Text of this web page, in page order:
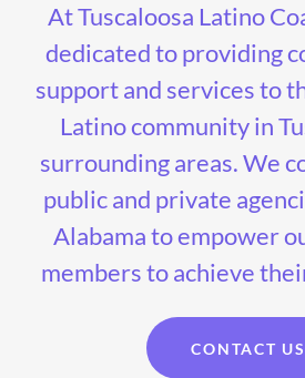
At Tuscaloosa Latino
dedicated to providing
support and services to
Latino community in
surrounding areas. We
public and private
Alabama to empower
members to achieve
CONTACT US